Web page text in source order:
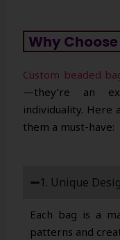
Why
Custom beaded
—they’re an
individuality. Here
them a must-have:
1. Unique
Each bag is a
patterns and